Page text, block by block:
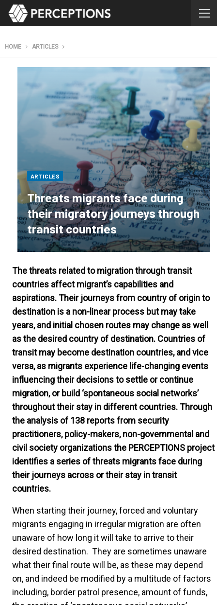
HOME ARTICLES
ARTICLES
Threats migrants face during
their migratory journeys through
transit countries
The threats related to migration through transit
countries affect migrant’s capabilities and
aspirations. Their journeys from country of origin to
destination is a non-linear process but may take
years, and initial chosen routes may change as well
as the desired country of destination. Countries of
transit may become destination countries, and vice
versa, as migrants experience life-changing events
influencing their decisions to settle or continue
migration, or build ‘spontaneous social networks’
throughout their stay in different countries. Through
the analysis of 138 reports from security
practitioners, policy-makers, non-governmental and
civil society organizations the PERCEPTIONS project
identifies a series of threats migrants face during
their journeys across or their stay in transit
countries.
When starting their journey, forced and voluntary
migrants engaging in irregular migration are often
unaware of how long it will take to arrive to their
desired destination. They are sometimes unaware
what their final route will be, as these may depend
on, and indeed be modified by a multitude of factors
including, border patrol presence, amount of funds,